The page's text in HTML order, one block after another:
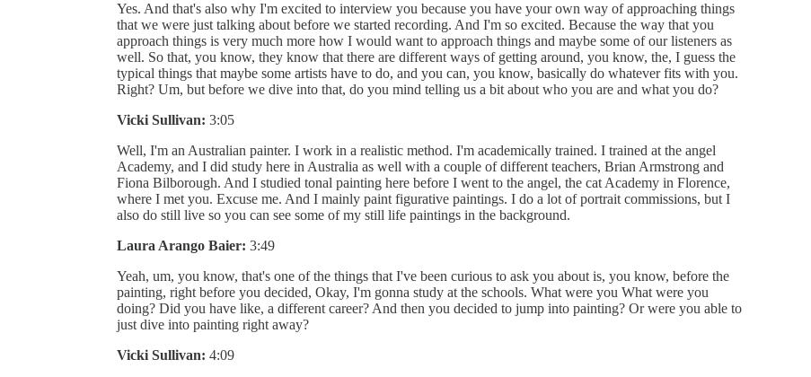
Yes. And that's also why I'm excited to interview you because you have your own way of approaching things
that we were just talking about before we started recording. And I'm so excited. Because the way that you
approach things is very much more how I would want to approach things and maybe some of our listeners as
well. So that, you know, they know that there are different ways of getting around, you know, the, I guess the
typical things that maybe some artists have to do, and you can, you know, basically do whatever fits with you.
Right? Um, but before we dive into that, do you mind telling us a bit about who you are and what you do?
Vicki Sullivan: 3:05
Well, I'm an Australian painter. I work in a realistic method. I'm academically trained. I trained at the angel
Academy, and I did study here in Australia as well with a couple of different teachers, Brian Armstrong and
Fiona Bilborough. And I studied tonal painting here before I went to the angel, the cat Academy in Florence,
where I met you. Excuse me. And I mainly paint figurative paintings. I do a lot of portrait commissions, but I
also do still live so you can see some of my still life paintings in the background.
Laura Arango Baier: 3:49
Yeah, um, you know, that's one of the things that I've been curious to ask you about is, you know, before the
painting, right before you decided, Okay, I'm gonna study at the schools. What were you What were you
doing? Did you have like, a different career? And then you decided to jump into painting? Or were you able to
just dive into painting right away?
Vicki Sullivan: 4:09